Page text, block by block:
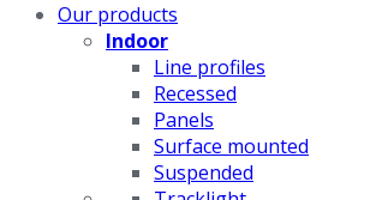
Our products
Indoor
Line profiles
Recessed
Panels
Surface mounted
Suspended